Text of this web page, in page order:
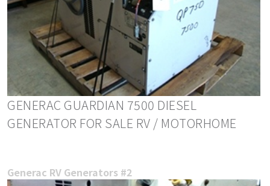
GENERAC GUARDIAN 7500 DIESEL
GENERATOR FOR SALE RV / MOTORHOME
Generac RV Generators #2